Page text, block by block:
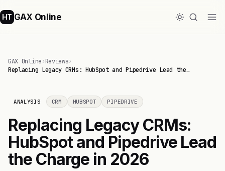
HT GAX Online
GAX Online›Reviews›
Replacing Legacy CRMs: HubSpot and Pipedrive Lead the…
ANALYSIS CRM HUBSPOT PIPEDRIVE
Replacing Legacy CRMs:
HubSpot and Pipedrive Lead
the Charge in 2026